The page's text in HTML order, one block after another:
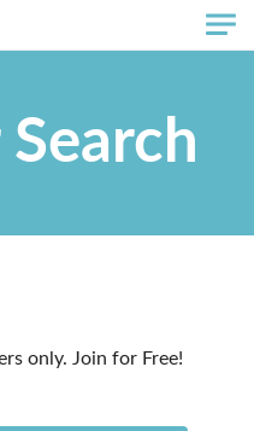
only. Join for Free!